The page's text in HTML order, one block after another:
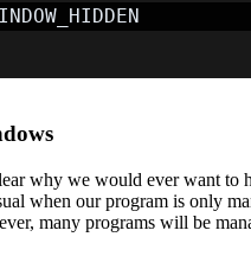
why we would ever want to
when our program is only
many programs will be